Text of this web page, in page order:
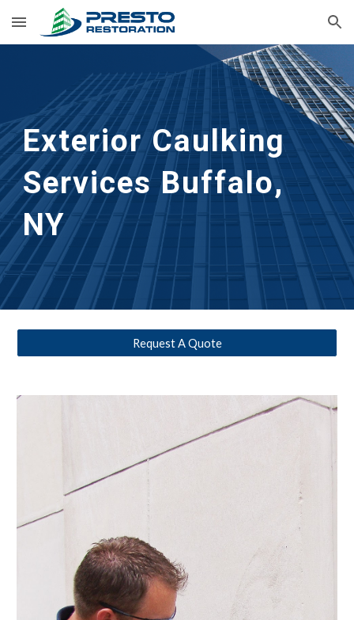
Skip to main content Skip to navigation
Exterior Caulking
Services Buffalo,
NY
Request A Quote